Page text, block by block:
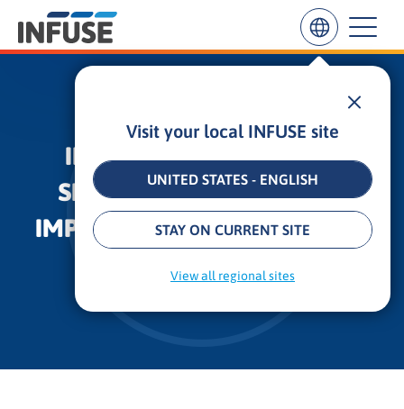
Visit your local INFUSE site
UNITED STATES - ENGLISH
STAY ON CURRENT SITE
View all regional sites
ALL MATCHES SEARCH IN CONTENT
INFUSE LAUNCHES FREE
SERVICE FOR BUSINESSES
IMPACTED BY THE PANDEMIC
Updated: October 31, 2025